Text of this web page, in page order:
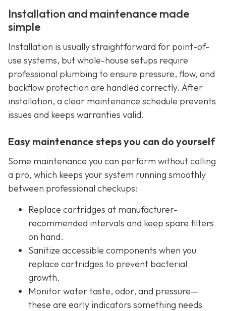
Installation and maintenance made
simple
Installation is usually straightforward for point-of-
use systems, but whole-house setups require
professional plumbing to ensure pressure, flow, and
backflow protection are handled correctly. After
installation, a clear maintenance schedule prevents
issues and keeps warranties valid.
Easy maintenance steps you can do yourself
Some maintenance you can perform without calling
a pro, which keeps your system running smoothly
between professional checkups:
Replace cartridges at manufacturer-
recommended intervals and keep spare filters
on hand.
Sanitize accessible components when you
replace cartridges to prevent bacterial
growth.
Monitor water taste, odor, and pressure—
these are early indicators something needs